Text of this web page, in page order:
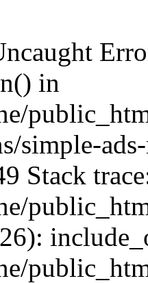
in
simple-
Stack